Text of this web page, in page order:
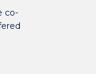
co-